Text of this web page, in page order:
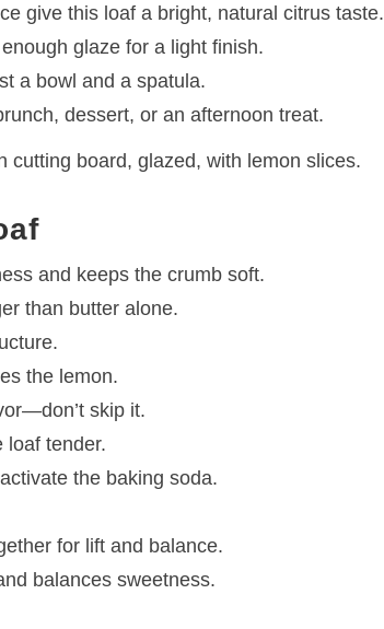
give this loaf a bright, natural citrus taste.
glaze for a light finish.
a bowl and a spatula.
dessert, or an afternoon treat.
and keeps the crumb soft.
than butter alone.
the lemon.
skip it.
tender.
the baking soda.
for lift and balance.
balances sweetness.